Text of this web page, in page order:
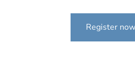
Register